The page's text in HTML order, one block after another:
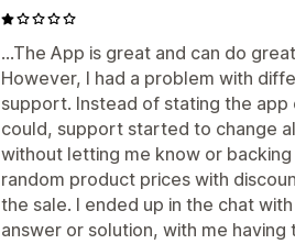
...The App is great and can do
However, I had a problem with
support. Instead of stating the
could, support started to change
without letting me know or
random product prices with
the sale. I ended up in the chat
answer or solution, with me